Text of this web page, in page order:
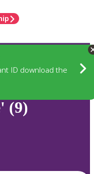
ID download the
(9)